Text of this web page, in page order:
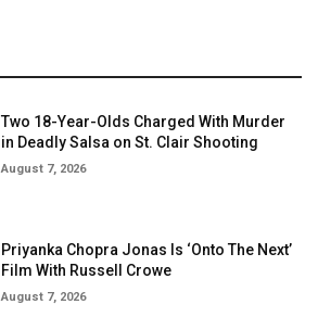
Two 18-Year-Olds Charged With Murder
in Deadly Salsa on St. Clair Shooting
August 7, 2026
Priyanka Chopra Jonas Is ‘Onto The Next’
Film With Russell Crowe
August 7, 2026